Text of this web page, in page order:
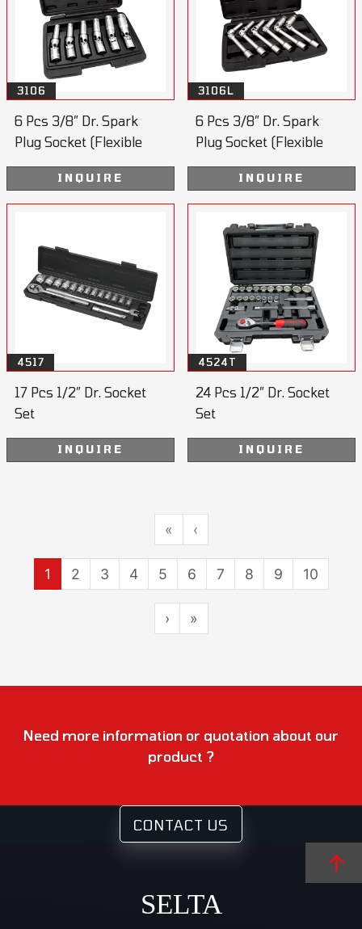
3106
6 Pcs 3/8” Dr. Spark
Plug Socket (Flexible
Joint)
INQUIRE
3106L
6 Pcs 3/8” Dr. Spark
Plug Socket (Flexible
Joint)
INQUIRE
4517
17 Pcs 1/2” Dr. Socket
Set
INQUIRE
4524T
24 Pcs 1/2” Dr. Socket
Set
INQUIRE
« ‹
1 2 3 4 5 6 7 8 9 10
› »
Need more information or quotation about our
product ?
CONTACT US
SELTA